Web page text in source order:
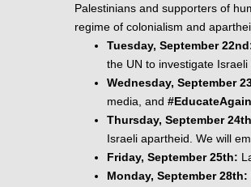
Palestinians and supporters of
regime of colonialism and
Tuesday, September
the UN to investigate Israeli
Wednesday, September
media, and
Thursday, September
Israeli apartheid. We will
Friday, September 25th:
Monday, September 28th: